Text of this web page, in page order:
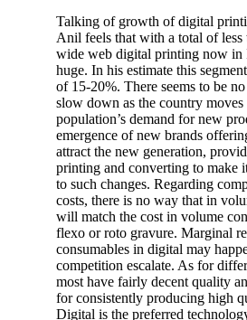
Talking of growth of digital
Anil feels that with a total of less
wide web digital printing now in
huge. In his estimate this
of 15-20%. There seems to be
slow down as the country
population’s demand for new
emergence of new brands
attract the new generation,
printing and converting to make
to such changes. Regarding
costs, there is no way that in
will match the cost in volume
flexo or roto gravure. Marginal
consumables in digital may
competition escalate. As for
most have fairly decent quality
for consistently producing high
Digital is the preferred